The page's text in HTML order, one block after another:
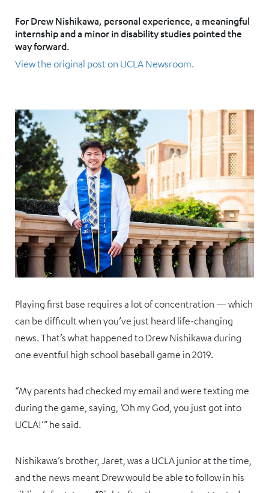
For Drew Nishikawa, personal experience, a meaningful
internship and a minor in disability studies pointed the
way forward.
View the original post on UCLA Newsroom.
Playing first base requires a lot of concentration — which
can be difficult when you’ve just heard life-changing
news. That’s what happened to Drew Nishikawa during
one eventful high school baseball game in 2019.
“My parents had checked my email and were texting me
during the game, saying, ‘Oh my God, you just got into
UCLA!’” he said.
Nishikawa’s brother, Jaret, was a UCLA junior at the time,
and the news meant Drew would be able to follow in his